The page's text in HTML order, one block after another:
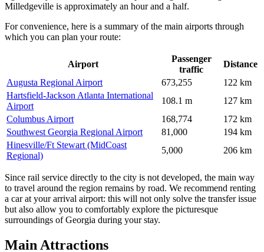
Milledgeville is approximately an hour and a half.
For convenience, here is a summary of the main airports through
which you can plan your route:
Airport
Passenger
traffic
Distance
Augusta Regional Airport
673,255
122 km
Hartsfield-Jackson Atlanta International
Airport
108.1 m
127 km
Columbus Airport
168,774
172 km
Southwest Georgia Regional Airport
81,000
194 km
Hinesville/Ft Stewart (MidCoast
Regional)
5,000 206 km
Since rail service directly to the city is not developed, the main way
to travel around the region remains by road. We recommend renting
a car at your arrival airport: this will not only solve the transfer issue
but also allow you to comfortably explore the picturesque
surroundings of Georgia during your stay.
Main Attractions